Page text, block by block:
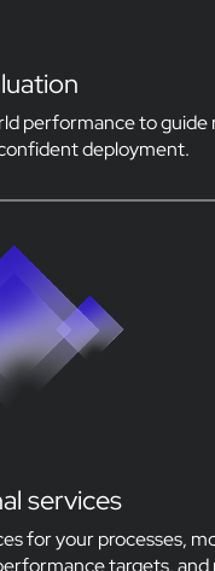
performance to guide
deployment.
services
for your processes,
targets, and